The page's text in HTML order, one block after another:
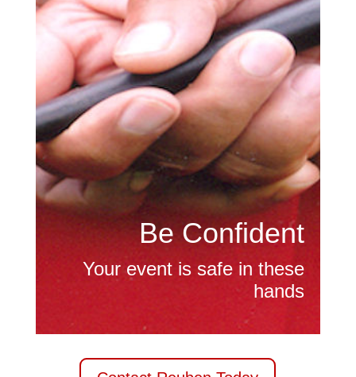
Be Confident
Your event is safe in these
hands